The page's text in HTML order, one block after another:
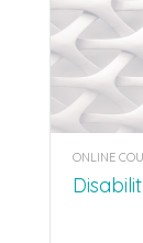
ONLINE